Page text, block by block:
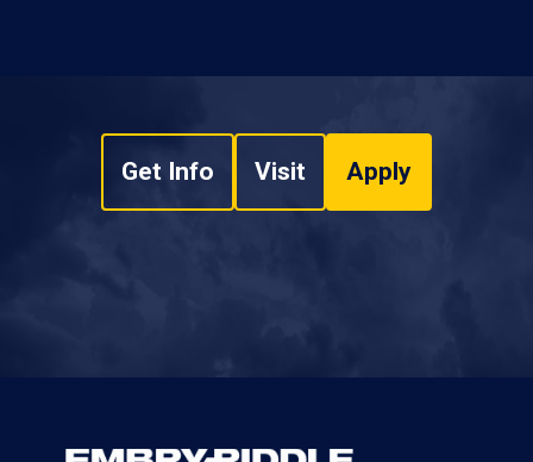
Get Info Visit Apply